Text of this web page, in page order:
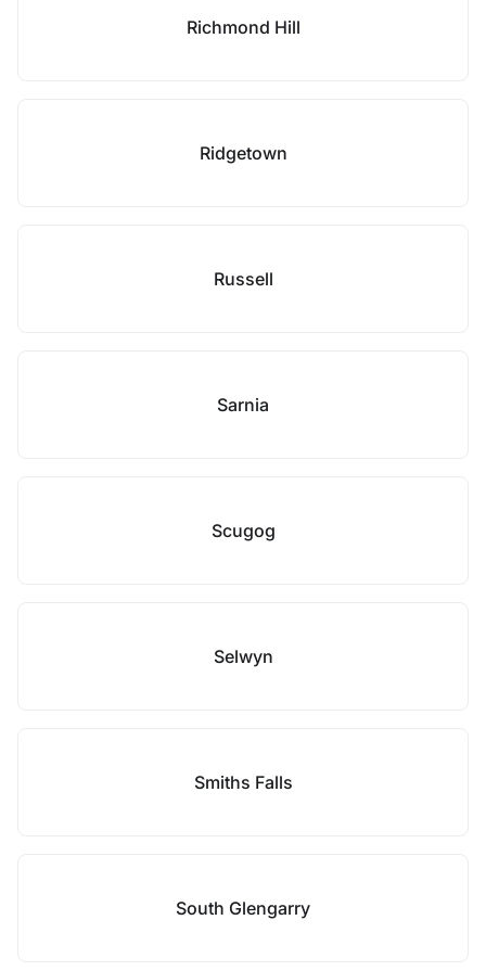
Richmond Hill
Ridgetown
Russell
Sarnia
Scugog
Selwyn
Smiths Falls
South Glengarry